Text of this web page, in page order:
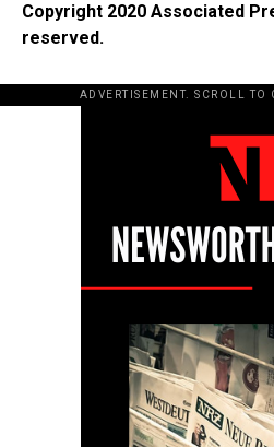
Copyright 2020 Associated
reserved.
ADVERTISEMENT. SCROLL TO